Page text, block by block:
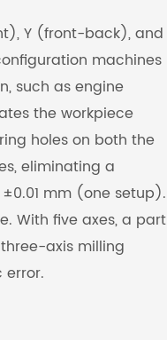
Y (front-back), and
machines
such as engine
the workpiece
holes on both the
eliminating a
mm (one setup).
With five axes, a part
axis milling